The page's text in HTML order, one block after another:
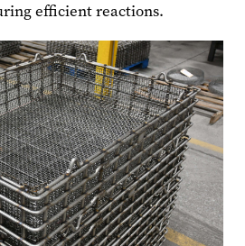
efficient reactions.